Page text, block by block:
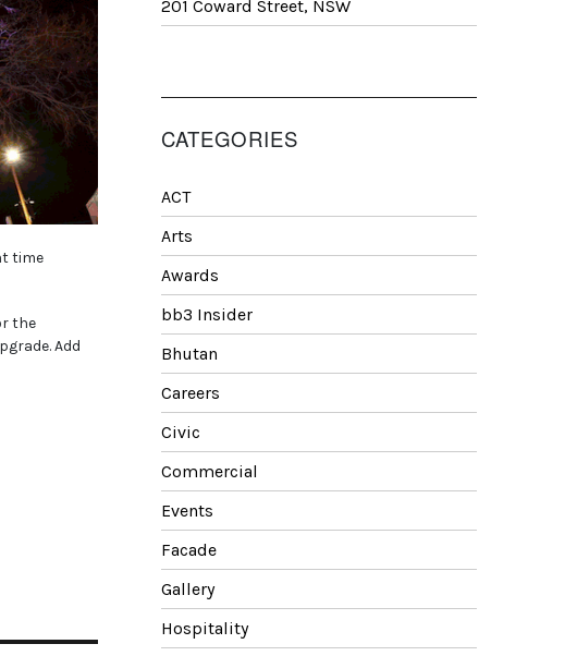
time
the
Add
201 Coward Street, NSW
CATEGORIES
ACT
Arts
Awards
bb3 Insider
Bhutan
Careers
Civic
Commercial
Events
Facade
Gallery
Hospitality